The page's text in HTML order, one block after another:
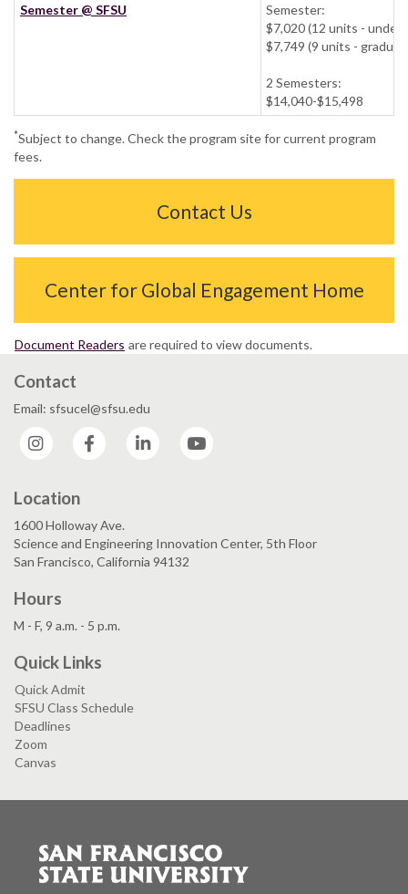
Semester @ SFSU
Semester:
$7,020 (12 units -
$7,749 (9 units -
2 Semesters:
$14,040-$15,498
*Subject to change. Check the program site for current program
fees.
Contact Us
Center for Global Engagement Home
Document Readers are required to view documents.
Contact
Email: sfsucel@sfsu.edu
Instagram
Facebook LinkedIn
Location
1600 Holloway Ave.
Science and Engineering Innovation Center, 5th Floor
San Francisco, California 94132
Hours
M - F, 9 a.m. - 5 p.m.
Quick Links
Quick Admit
SFSU Class Schedule
Deadlines
Zoom
Canvas